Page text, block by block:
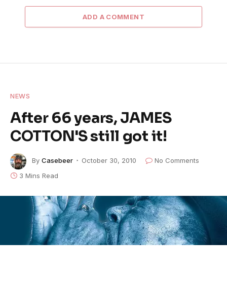
ADD A COMMENT
NEWS
After 66 years, JAMES
COTTON'S still got it!
By Casebeer October 30, 2010
No Comments
3 Mins Read